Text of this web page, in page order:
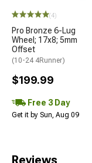
(4)
Pro Bronze 6-Lug
Wheel; 17x8; 5mm
Offset
(10-24 4Runner)
$199.99
Free 3 Day
Get it by Sun, Aug 09
Reviews